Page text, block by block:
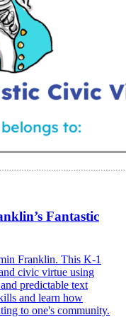
Fantastic
Franklin. This K-1
civic virtue using
predictable text
and learn how
to one's community.